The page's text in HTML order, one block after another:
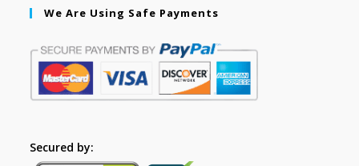
We Are Using Safe Payments
Secured by: